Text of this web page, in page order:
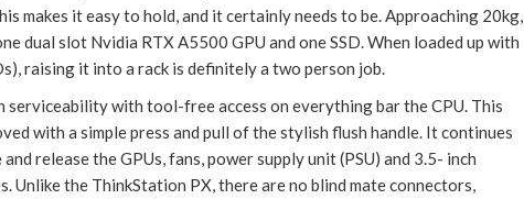
makes it easy to hold, and it certainly needs to be. Approaching 20kg,
dual slot Nvidia RTX A5500 GPU and one SSD. When loaded up with
raising it into a rack is definitely a two person job.
serviceability with tool-free access on everything bar the CPU. This
with a simple press and pull of the stylish flush handle. It continues
release the GPUs, fans, power supply unit (PSU) and 3.5- inch
Unlike the ThinkStation PX, there are no blind mate connectors,